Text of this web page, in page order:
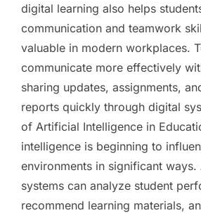
digital learning also helps
communication and teamwork
valuable in modern workplaces.
communicate more effectively
sharing updates, assignments,
reports quickly through digital
of Artificial Intelligence in
intelligence is beginning to
environments in significant ways.
systems can analyze student
recommend learning materials,